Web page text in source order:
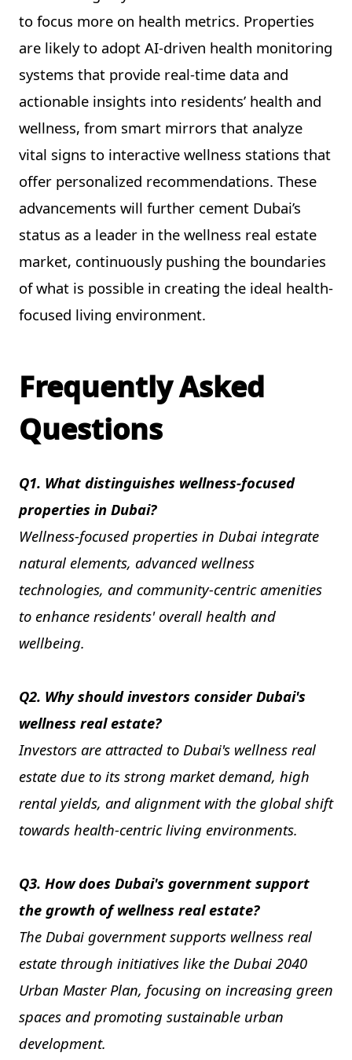
to focus more on health metrics. Properties
are likely to adopt AI-driven health monitoring
systems that provide real-time data and
actionable insights into residents’ health and
wellness, from smart mirrors that analyze
vital signs to interactive wellness stations that
offer personalized recommendations. These
advancements will further cement Dubai’s
status as a leader in the wellness real estate
market, continuously pushing the boundaries
of what is possible in creating the ideal health-
focused living environment.
Frequently Asked
Questions
Q1. What distinguishes wellness-focused
properties in Dubai?
Wellness-focused properties in Dubai integrate
natural elements, advanced wellness
technologies, and community-centric amenities
to enhance residents' overall health and
wellbeing.
Q2. Why should investors consider Dubai's
wellness real estate?
Investors are attracted to Dubai's wellness real
estate due to its strong market demand, high
rental yields, and alignment with the global shift
towards health-centric living environments.
Q3. How does Dubai's government support
the growth of wellness real estate?
The Dubai government supports wellness real
estate through initiatives like the Dubai 2040
Urban Master Plan, focusing on increasing green
spaces and promoting sustainable urban
development.